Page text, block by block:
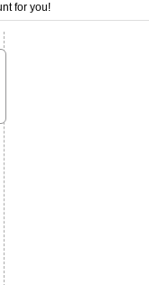
for you!